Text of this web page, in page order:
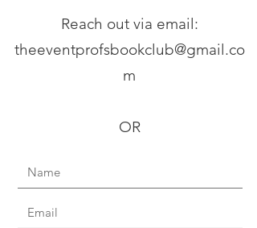
Reach out via email:
theeventprofsbookclub@gmail.co
m
OR